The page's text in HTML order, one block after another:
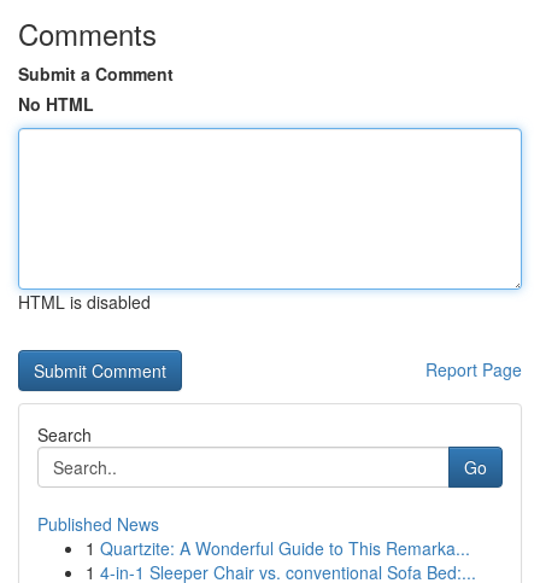
Comments
Submit a Comment
No HTML
HTML is disabled
Report Page
Search
Go
Published News
1 Quartzite: A Wonderful Guide to This Remarka...
1 4-in-1 Sleeper Chair vs. conventional Sofa Bed:...